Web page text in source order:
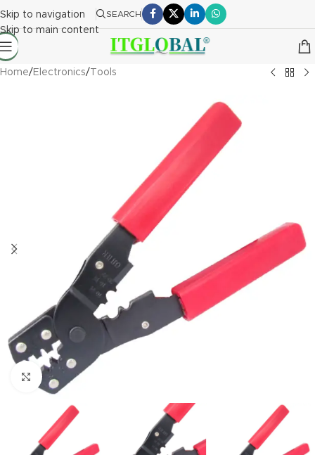
Skip to navigation
Skip to main content
SEARCH
Home/ Electronics/ Tools
Click to enlarge